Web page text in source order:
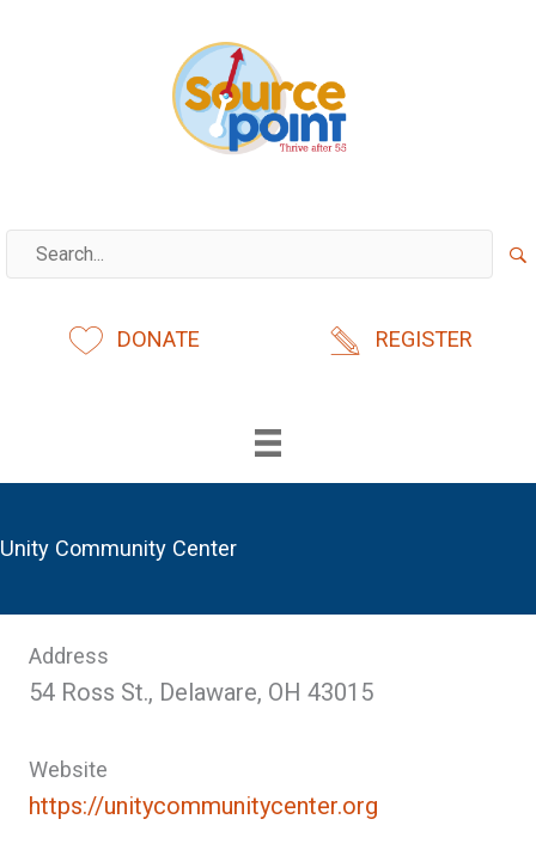
DONATE REGISTER
Unity Community Center
Address
54 Ross St., Delaware, OH 43015
Website
https://unitycommunitycenter.org